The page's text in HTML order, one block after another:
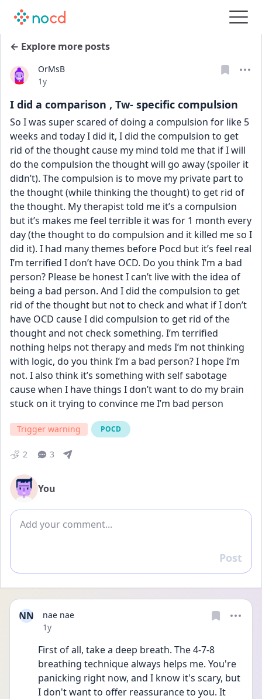
← Explore more posts
OrMsB
Date posted
1y
I did a comparison , Tw- specific compulsion
So I was super scared of doing a compulsion for like 5
weeks and today I did it, I did the compulsion to get
rid of the thought cause my mind told me that if I will
do the compulsion the thought will go away (spoiler it
didn’t). The compulsion is to move my private part to
the thought (while thinking the thought) to get rid of
the thought. My therapist told me it’s a compulsion
but it’s makes me feel terrible it was for 1 month every
day (the thought to do compulsion and it killed me so I
did it). I had many themes before Pocd but it’s feel real
I’m terrified I don’t have OCD. Do you think I’m a bad
person? Please be honest I can’t live with the idea of
being a bad person. And I did the compulsion to get
rid of the thought but not to check and what if I don’t
have OCD cause I did compulsion to get rid of the
thought and not check something. I’m terrified
nothing helps not therapy and meds I’m not thinking
with logic, do you think I’m a bad person? I hope I’m
not. I also think it’s something with self sabotage
cause when I have things I don’t want to do my brain
stuck on it trying to convince me I’m bad person
Trigger warning POCD
2 3
You
Add comment
Reply
Post
NN
nae nae
Date posted
1y
First of all, take a deep breath. The 4-7-8
breathing technique always helps me. You're
panicking right now, and I know it's scary, but
I don't want to offer reassurance to you. It